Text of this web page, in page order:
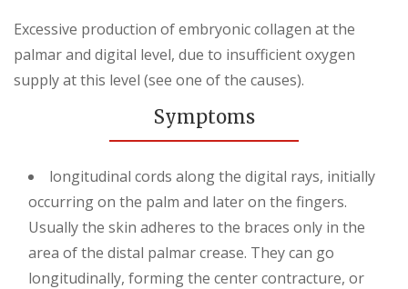
Excessive production of embryonic collagen at the
palmar and digital level, due to insufficient oxygen
supply at this level (see one of the causes).
Symptoms
longitudinal cords along the digital rays, initially
occurring on the palm and later on the fingers.
Usually the skin adheres to the braces only in the
area of ​​the distal palmar crease. They can go
longitudinally, forming the center contracture, or